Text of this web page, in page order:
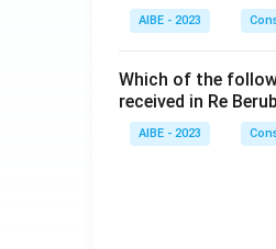
AIBE - 2023
Which of the
received in Re
AIBE - 2023